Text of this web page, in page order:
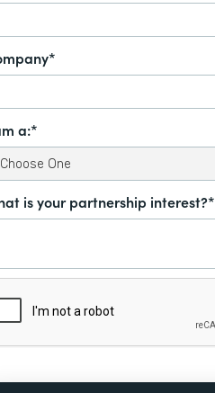
a:*
is your partnership interest?*